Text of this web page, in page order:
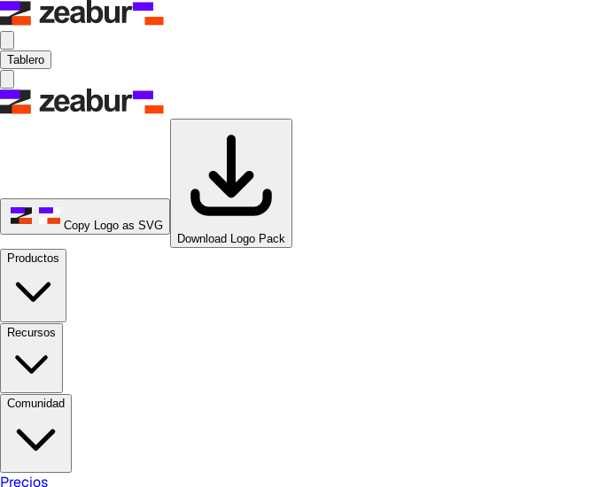
Tablero
Copy Logo as SVG
Download Logo Pack
Productos
Recursos
Comunidad
Precios